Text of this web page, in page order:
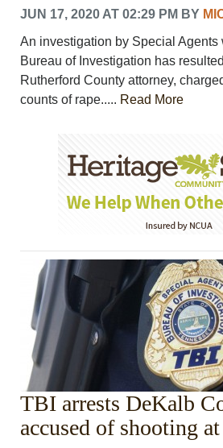
JUN 17, 2020 AT 02:29 PM BY
An investigation by Special Agents
Bureau of Investigation has
Rutherford County attorney,
counts of rape..... Read More
TBI arrests DeKalb
accused of shooting